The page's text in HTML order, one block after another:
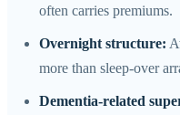
often carries premiums.
Overnight structure:
more than sleep-over
Dementia-related